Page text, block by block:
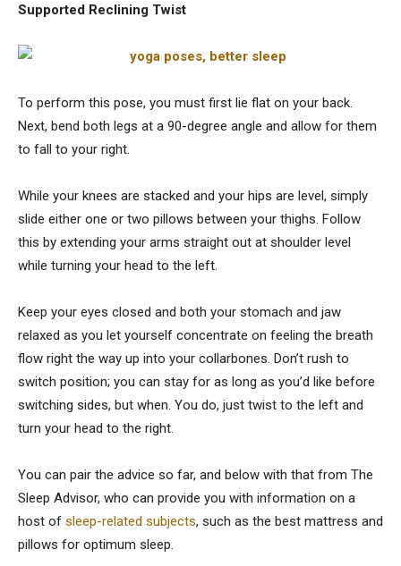
Supported Reclining Twist
To perform this pose, you must first lie flat on your back.
Next, bend both legs at a 90-degree angle and allow for them
to fall to your right.
While your knees are stacked and your hips are level, simply
slide either one or two pillows between your thighs. Follow
this by extending your arms straight out at shoulder level
while turning your head to the left.
Keep your eyes closed and both your stomach and jaw
relaxed as you let yourself concentrate on feeling the breath
flow right the way up into your collarbones. Don’t rush to
switch position; you can stay for as long as you’d like before
switching sides, but when. You do, just twist to the left and
turn your head to the right.
You can pair the advice so far, and below with that from The
Sleep Advisor, who can provide you with information on a
host of sleep-related subjects, such as the best mattress and
pillows for optimum sleep.